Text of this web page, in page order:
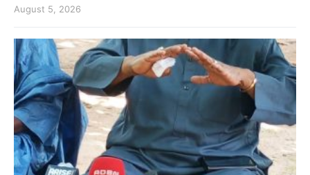
August 5, 2026